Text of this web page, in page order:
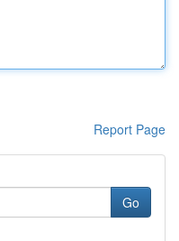
Report Page
Go